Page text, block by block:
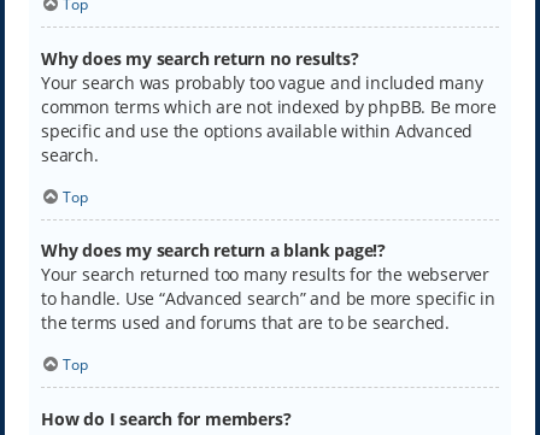
Top
Why does my search return no results?
Your search was probably too vague and included many
common terms which are not indexed by phpBB. Be more
specific and use the options available within Advanced
search.
Top
Why does my search return a blank page!?
Your search returned too many results for the webserver
to handle. Use “Advanced search” and be more specific in
the terms used and forums that are to be searched.
Top
How do I search for members?